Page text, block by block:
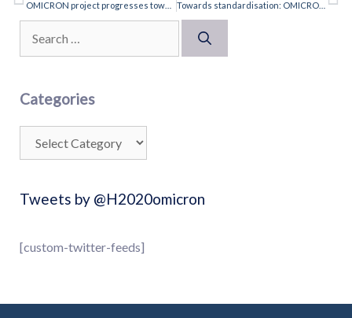
Towards standardisation: OMICRON CEN workshop kick-off 7 October 2024
Categories
Tweets by @H2020omicron
[custom-twitter-feeds]